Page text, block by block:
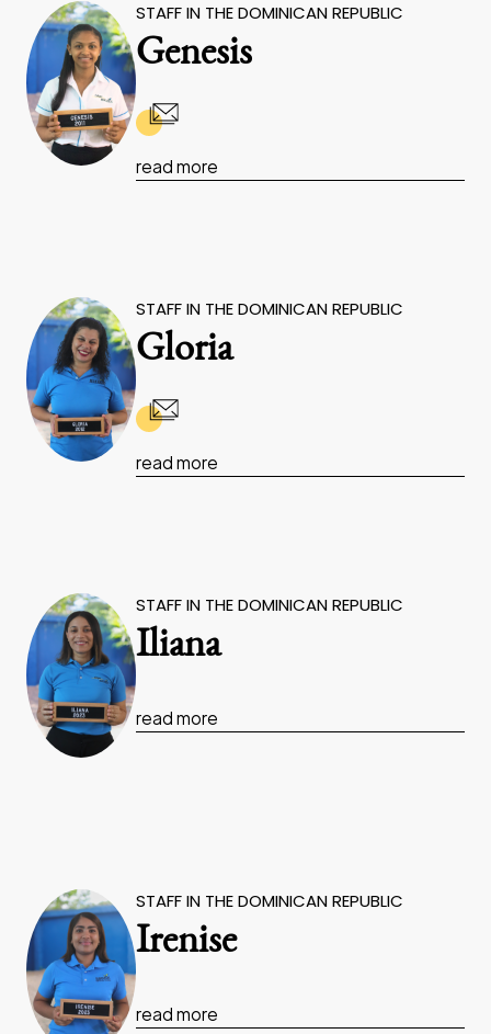
STAFF IN THE DOMINICAN REPUBLIC
Genesis
read more
STAFF IN THE DOMINICAN REPUBLIC
Gloria
read more
STAFF IN THE DOMINICAN REPUBLIC
Iliana
read more
STAFF IN THE DOMINICAN REPUBLIC
Irenise
read more